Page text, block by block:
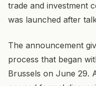
trade and investment
was launched after
The announcement
process that began
Brussels on June 29.